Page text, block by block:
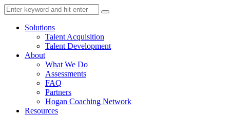
Solutions
Talent Acquisition
Talent Development
About
What We Do
Assessments
FAQ
Partners
Hogan Coaching Network
Resources